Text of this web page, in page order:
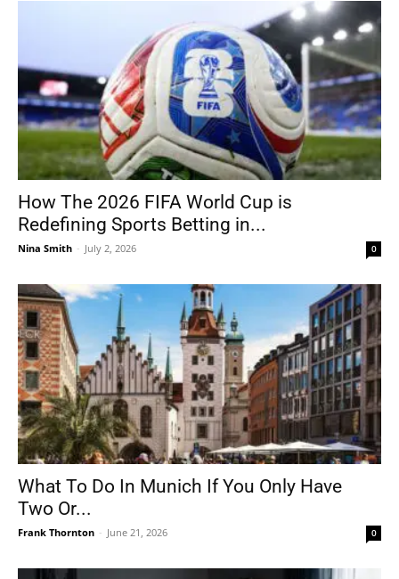
How The 2026 FIFA World Cup is
Redefining Sports Betting in...
Nina Smith - July 2, 2026 0
What To Do In Munich If You Only Have
Two Or...
Frank Thornton - June 21, 2026 0